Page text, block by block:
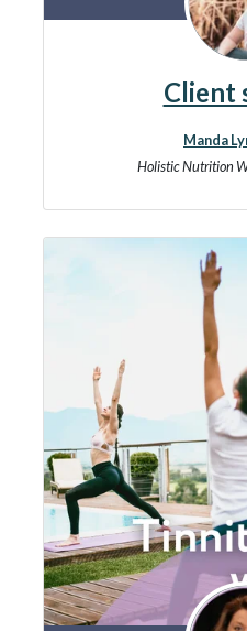
Client
Manda
Holistic Nutrition